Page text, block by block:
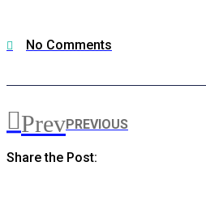
No Comments
PrevPREVIOUS
Share the Post: